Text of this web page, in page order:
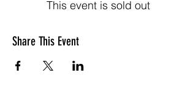
This event is sold out
Share This Event